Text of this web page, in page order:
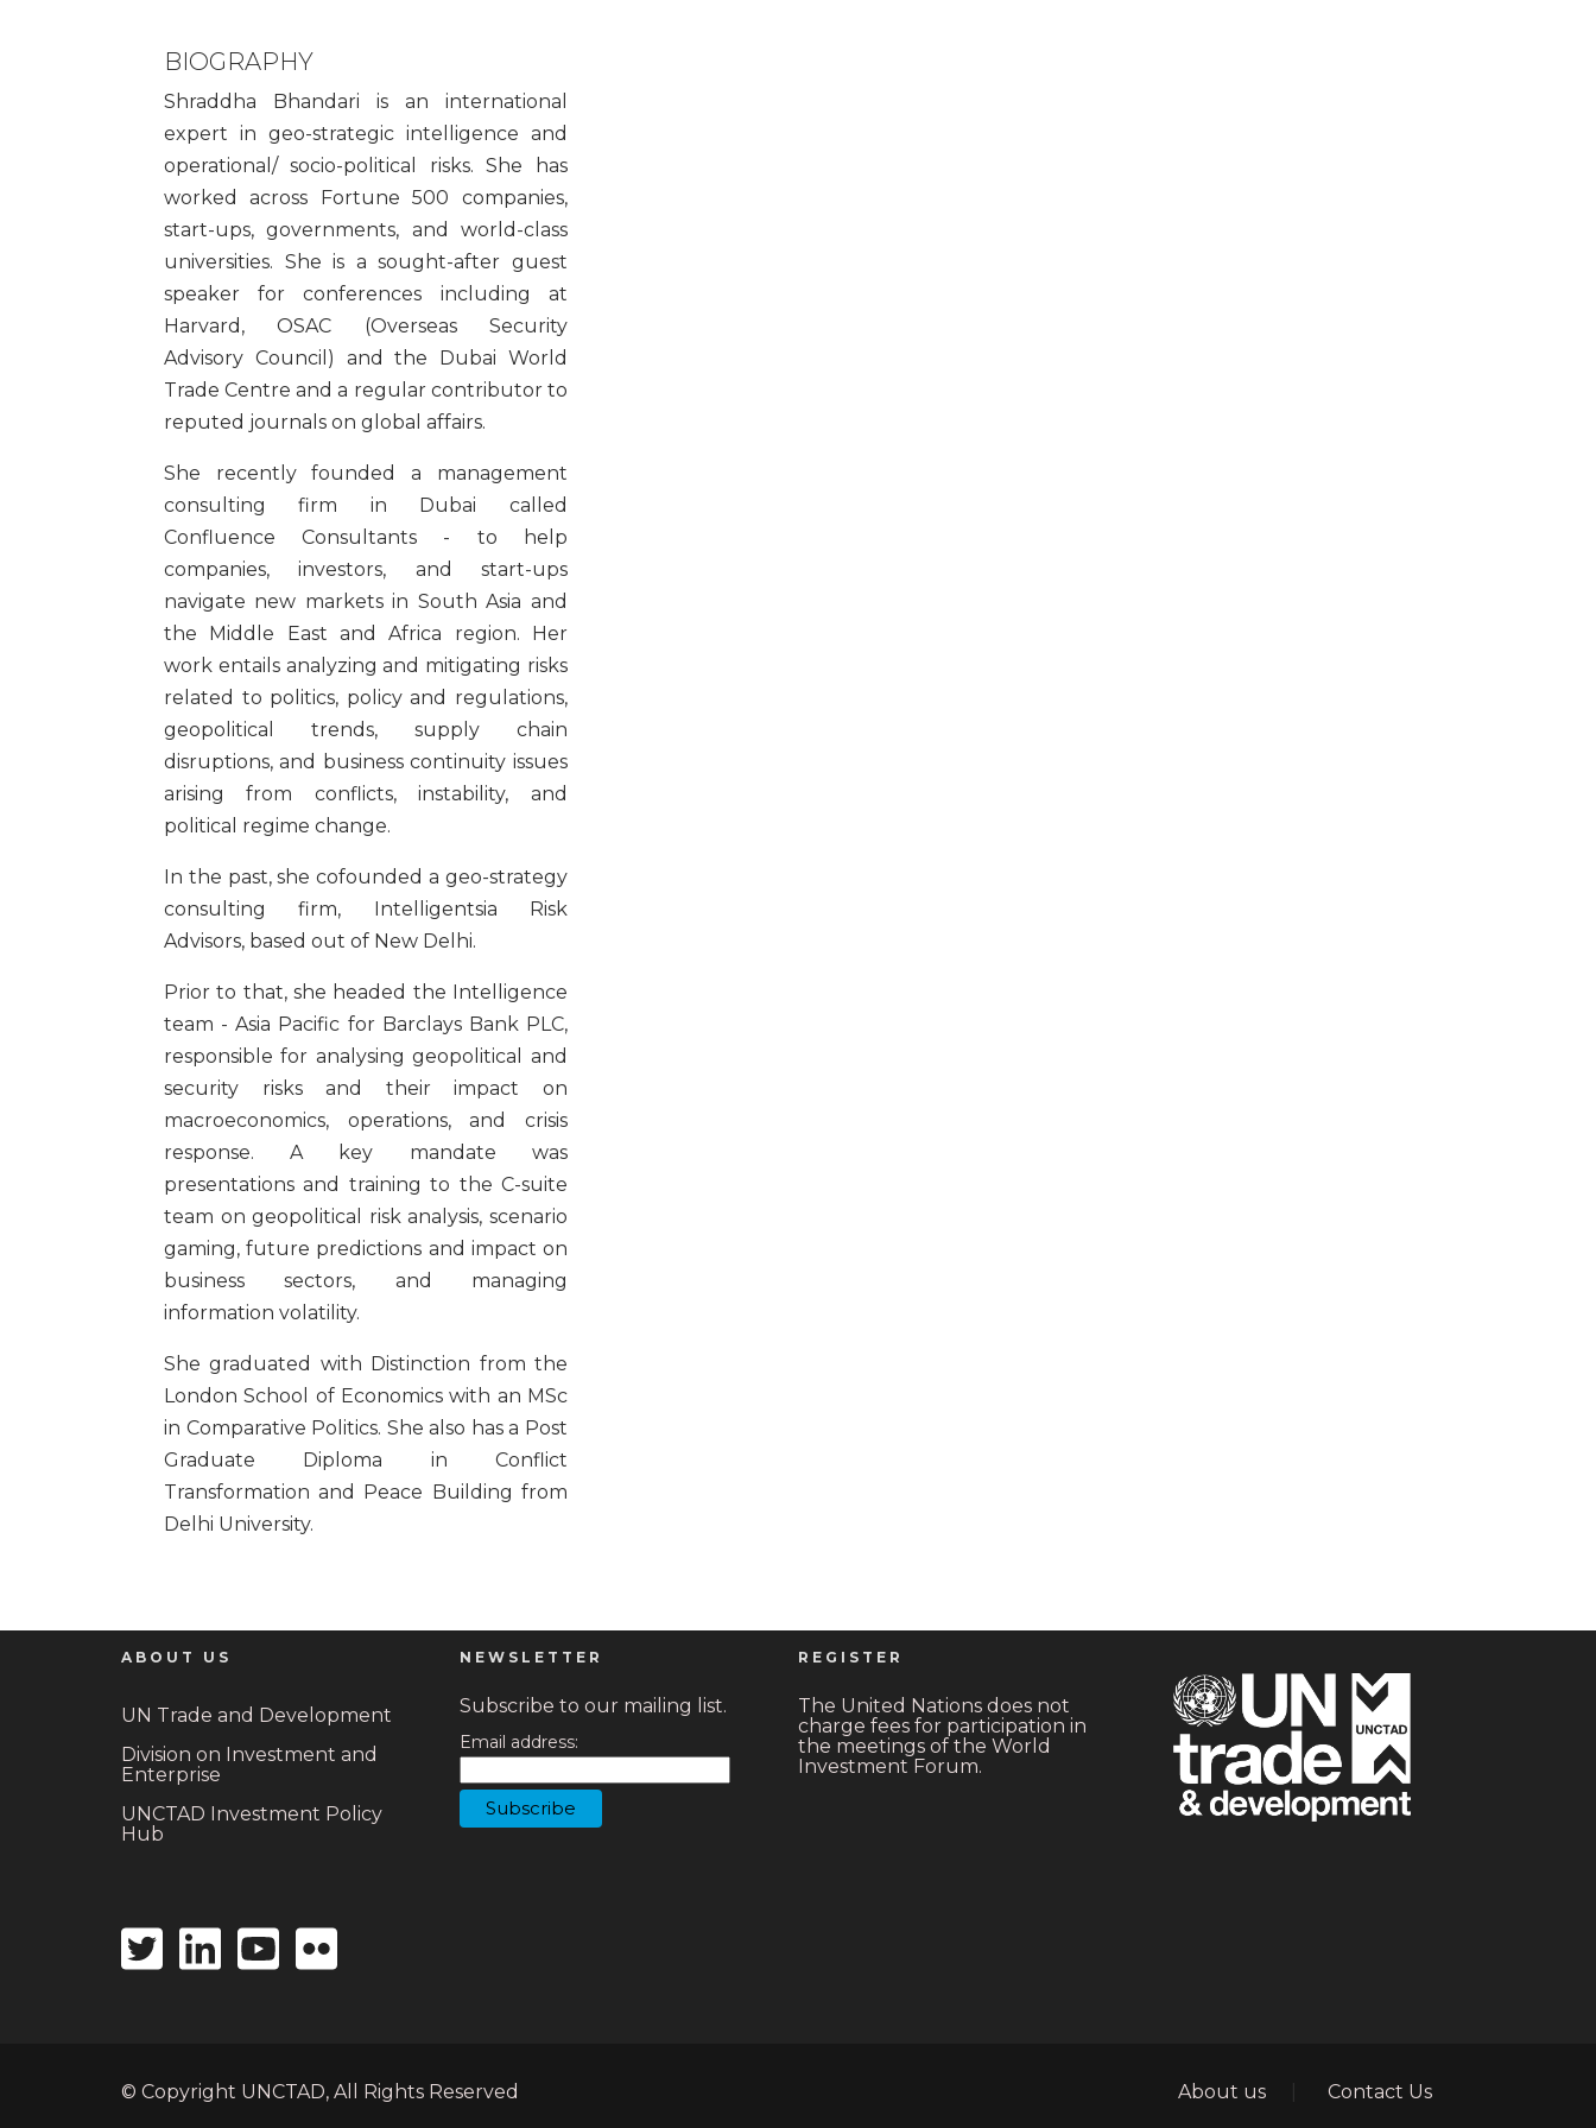
BIOGRAPHY
Shraddha Bhandari is an international
expert in geo-strategic intelligence and
operational/ socio-political risks. She has
worked across Fortune 500 companies,
start-ups, governments, and world-class
universities. She is a sought-after guest
speaker for conferences including at
Harvard, OSAC (Overseas Security
Advisory Council) and the Dubai World
Trade Centre and a regular contributor to
reputed journals on global affairs.
She recently founded a management
consulting firm in Dubai called
Confluence Consultants - to help
companies, investors, and start-ups
navigate new markets in South Asia and
the Middle East and Africa region. Her
work entails analyzing and mitigating risks
related to politics, policy and regulations,
geopolitical trends, supply chain
disruptions, and business continuity issues
arising from conflicts, instability, and
political regime change.
In the past, she cofounded a geo-strategy
consulting firm, Intelligentsia Risk
Advisors, based out of New Delhi.
Prior to that, she headed the Intelligence
team - Asia Pacific for Barclays Bank PLC,
responsible for analysing geopolitical and
security risks and their impact on
macroeconomics, operations, and crisis
response. A key mandate was
presentations and training to the C-suite
team on geopolitical risk analysis, scenario
gaming, future predictions and impact on
business sectors, and managing
information volatility.
She graduated with Distinction from the
London School of Economics with an MSc
in Comparative Politics. She also has a Post
Graduate Diploma in Conflict
Transformation and Peace Building from
Delhi University.
ABOUT US
UN Trade and Development
Division on Investment and
Enterprise
UNCTAD Investment Policy
Hub
TwitterLinkedin
icon
Youtube
icon
Flickr
NEWSLETTER
Subscribe to our mailing list.
Email address:
REGISTER
The United Nations does not
charge fees for participation in
the meetings of the World
Investment Forum.
© Copyright UNCTAD, All Rights Reserved Footer
About us Contact Us